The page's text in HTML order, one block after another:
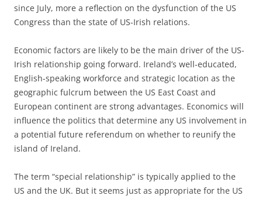
since July, more a reflection on the dysfunction of the US
Congress than the state of US-Irish relations.
Economic factors are likely to be the main driver of the US-
Irish relationship going forward. Ireland’s well-educated,
English-speaking workforce and strategic location as the
geographic fulcrum between the US East Coast and
European continent are strong advantages. Economics will
influence the politics that determine any US involvement in
a potential future referendum on whether to reunify the
island of Ireland.
The term “special relationship” is typically applied to the
US and the UK. But it seems just as appropriate for the US